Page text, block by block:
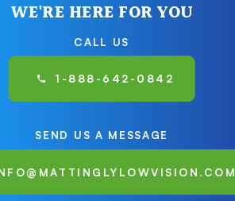
WE'RE HERE FOR YOU
CALL US
1-888-642-0842
SEND US A MESSAGE